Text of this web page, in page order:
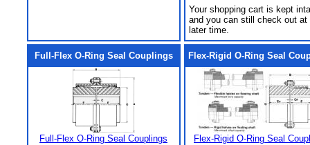
Your shopping cart is kept
and you can still check out at
later time.
Full-Flex O-Ring Seal Couplings
Full-Flex O-Ring Seal Couplings
Flex-Rigid O-Ring Seal
Flex-Rigid O-Ring Seal